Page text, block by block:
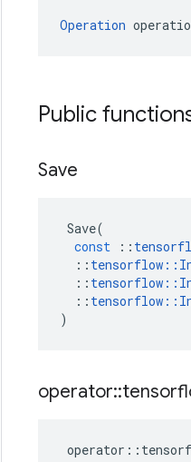
Operation
Public
Save
Save(
const
::
:: tensorflow ::
:: tensorflow ::
:: tensorflow ::
)
operator::
operator ::